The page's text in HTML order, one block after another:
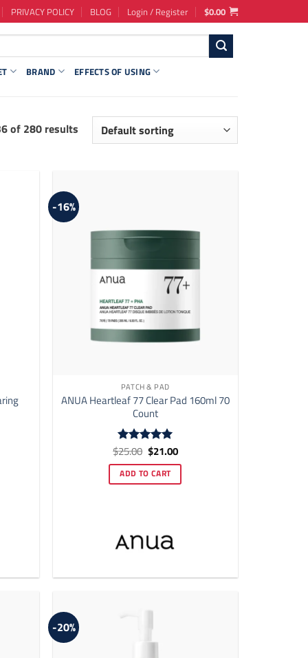
PRIVACY POLICY BLOG Login / Register $0.00
BRAND EFFECTS OF USING
of 280 results
-16%
PATCH & PAD
ANUA Heartleaf 77 Clear Pad 160ml 70
Count
Rated5
$25.00 Original
price
was:
$25.00.
$21.00Current
price
is:
$21.00.
ADD TO CART
-20%